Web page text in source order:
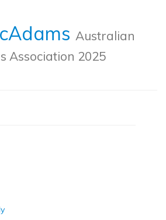
Australian
Association 2025